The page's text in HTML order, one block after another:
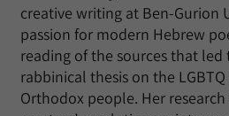
creative writing at Ben-Gurion
passion for modern Hebrew
reading of the sources that
rabbinical thesis on the
Orthodox people. Her